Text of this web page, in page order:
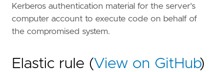
Kerberos authentication material for the server's
computer account to execute code on behalf of
the compromised system.
Elastic rule (View on GitHub)